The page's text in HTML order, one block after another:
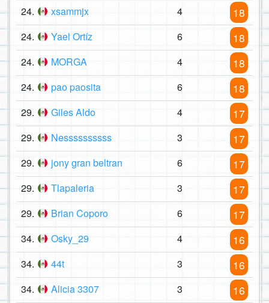
24. xsammjx 4 18
24. Yael Ortíz 6 18
24. MORGA 4 18
24. pao paosita 6 18
29. Giles Aldo 4 17
29. Nessssssssss 3 17
29. jony gran beltran 6 17
29. Tlapaleria 3 17
29. Brian Coporo 6 17
34. Osky_29 4 16
34. 44t 3 16
34. Alicia 3307 3 16